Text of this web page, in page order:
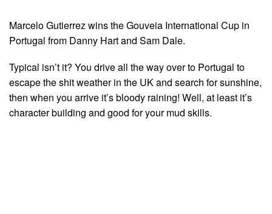
Marcelo Gutierrez wins the Gouveia International Cup in
Portugal from Danny Hart and Sam Dale.
Typical isn’t it? You drive all the way over to Portugal to
escape the shit weather in the UK and search for sunshine,
then when you arrive it’s bloody raining! Well, at least it’s
character building and good for your mud skills.